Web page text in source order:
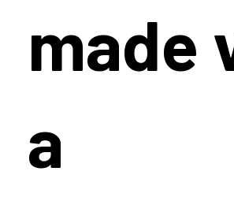
made
a